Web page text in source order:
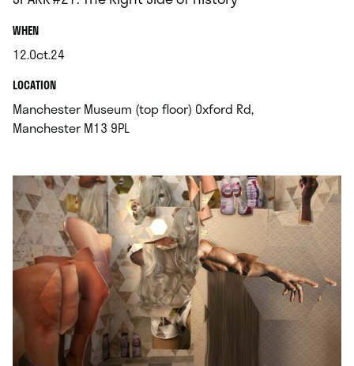
WHEN.
12.Oct.24
.LOCATION.
Manchester Museum (top floor) Oxford Rd,
Manchester M13 9PL